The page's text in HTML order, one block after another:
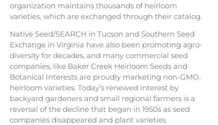
organization maintains thousands of heirloom
varieties, which are exchanged through their catalog.
Native Seed/SEARCH in Tucson and Southern Seed
Exchange in Virginia have also been promoting agro-
diversity for decades, and many commercial seed
companies, like Baker Creek Heirloom Seeds and
Botanical Interests are proudly marketing non-GMO,
heirloom varieties. Today’s renewed interest by
backyard gardeners and small regional farmers is a
reversal of the decline that began in 1950s as seed
companies disappeared and plant varieties